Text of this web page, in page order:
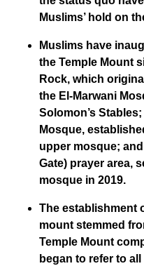
Muslims’ hold on
Muslims have
the Temple Mount
Rock, which
the El-Marwani
Solomon’s
Mosque,
upper mosque;
Gate) prayer area,
mosque in 2019.
The establishment
mount stemmed
Temple Mount
began to refer to